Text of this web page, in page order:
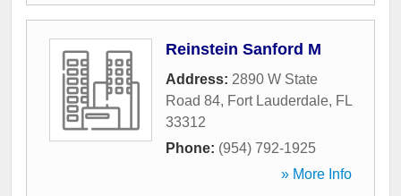
Reinstein Sanford M
Address: 2890 W State
Road 84, Fort Lauderdale, FL
33312
Phone: (954) 792-1925
» More Info